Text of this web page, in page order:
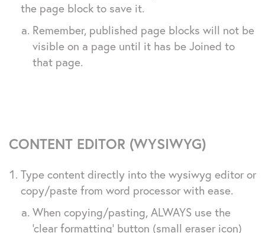
the page block to save it.
Remember, published page blocks will not be
visible on a page until it has be Joined to
that page.
CONTENT EDITOR (WYSIWYG)
Type content directly into the wysiwyg editor or
copy/paste from word processor with ease.
When copying/pasting, ALWAYS use the
‘clear formatting’ button (small eraser icon)